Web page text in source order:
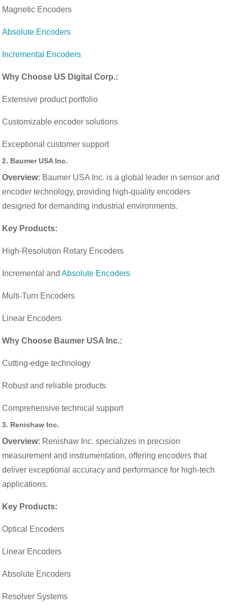
Magnetic Encoders
Absolute Encoders
Incremental Encoders
Why Choose US Digital Corp.:
Extensive product portfolio
Customizable encoder solutions
Exceptional customer support
2. Baumer USA Inc.
Overview: Baumer USA Inc. is a global leader in sensor and
encoder technology, providing high-quality encoders
designed for demanding industrial environments.
Key Products:
High-Resolution Rotary Encoders
Incremental andAbsolute Encoders
Multi-Turn Encoders
Linear Encoders
Why Choose Baumer USA Inc.:
Cutting-edge technology
Robust and reliable products
Comprehensive technical support
3. Renishaw Inc.
Overview: Renishaw Inc. specializes in precision
measurement and instrumentation, offering encoders that
deliver exceptional accuracy and performance for high-tech
applications.
Key Products:
Optical Encoders
Linear Encoders
Absolute Encoders
Resolver Systems